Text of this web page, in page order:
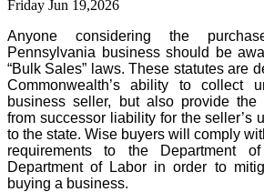
Friday Jun 19,2026
Anyone considering the
Pennsylvania business should be
“Bulk Sales” laws. These statutes are
Commonwealth’s ability to collect
business seller, but also provide the
from successor liability for the seller’s
to the state. Wise buyers will comply
requirements to the Department
Department of Labor in order to
buying a business.